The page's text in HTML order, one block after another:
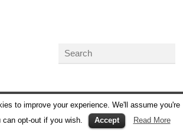
to improve your experience. We'll assume you're
opt-out if you wish.
Accept Read More